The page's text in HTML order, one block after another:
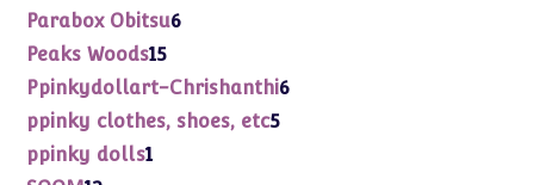
Parabox Obitsu66
Peaks Woods1515
products
Ppinkydollart-Chrishanthi66
ppinky clothes, shoes, etc55
ppinky dolls1